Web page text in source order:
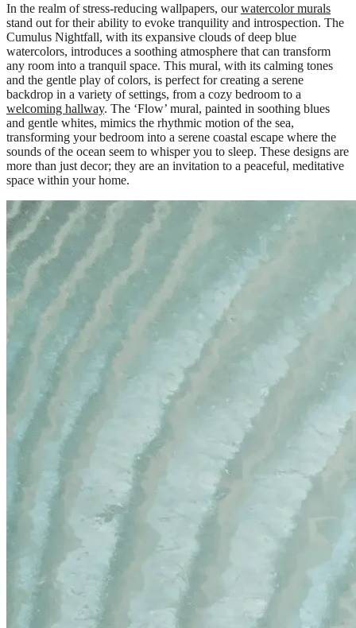
In the realm of stress-reducing wallpapers, ourwatercolor murals
stand out for their ability to evoke tranquility and introspection. The
Cumulus Nightfall, with its expansive clouds of deep blue
watercolors, introduces a soothing atmosphere that can transform
any room into a tranquil space. This mural, with its calming tones
and the gentle play of colors, is perfect for creating a serene
backdrop in a variety of settings, from a cozy bedroom to a
welcoming hallway. The ‘Flow’ mural, painted in soothing blues
and gentle whites, mimics the rhythmic motion of the sea,
transforming your bedroom into a serene coastal escape where the
sounds of the ocean seem to whisper you to sleep. These designs are
more than just decor; they are an invitation to a peaceful, meditative
space within your home.